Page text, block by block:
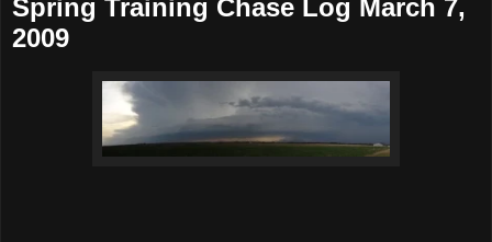
Spring Training Chase Log March 7,
2009